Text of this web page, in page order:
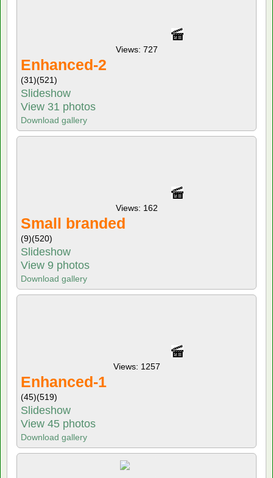
Views: 727
Enhanced-2
(31)(521)
Slideshow
View 31 photos
Download gallery
Views: 162
Small branded
(9)(520)
Slideshow
View 9 photos
Download gallery
Views: 1257
Enhanced-1
(45)(519)
Slideshow
View 45 photos
Download gallery